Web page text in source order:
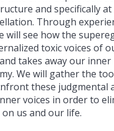
and specifically
Through
will see how the
toxic voices of
takes away our
We will gather the
these judgmental
voices in order to
us and our life.